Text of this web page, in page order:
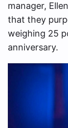
manager,
that they
weighing 25
anniversary.